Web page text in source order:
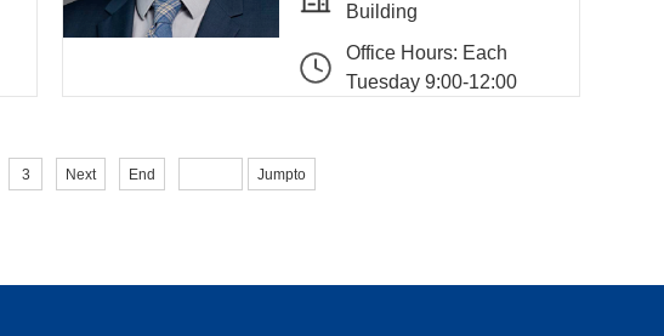
Building
Office Hours: Each
Tuesday 9:00-12:00
3 Next End Jumpto